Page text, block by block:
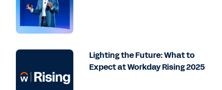
Lighting the Future: What to
Expect at Workday Rising 2025